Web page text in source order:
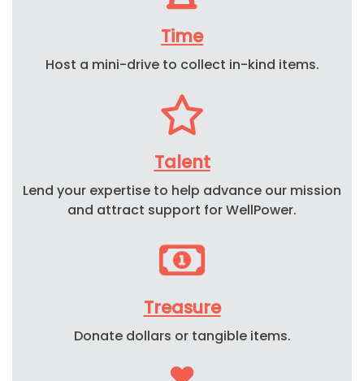
Time
Host a mini-drive to collect in-kind items.
Talent
Lend your expertise to help advance our mission
and attract support for WellPower.
Treasure
Donate dollars or tangible items.